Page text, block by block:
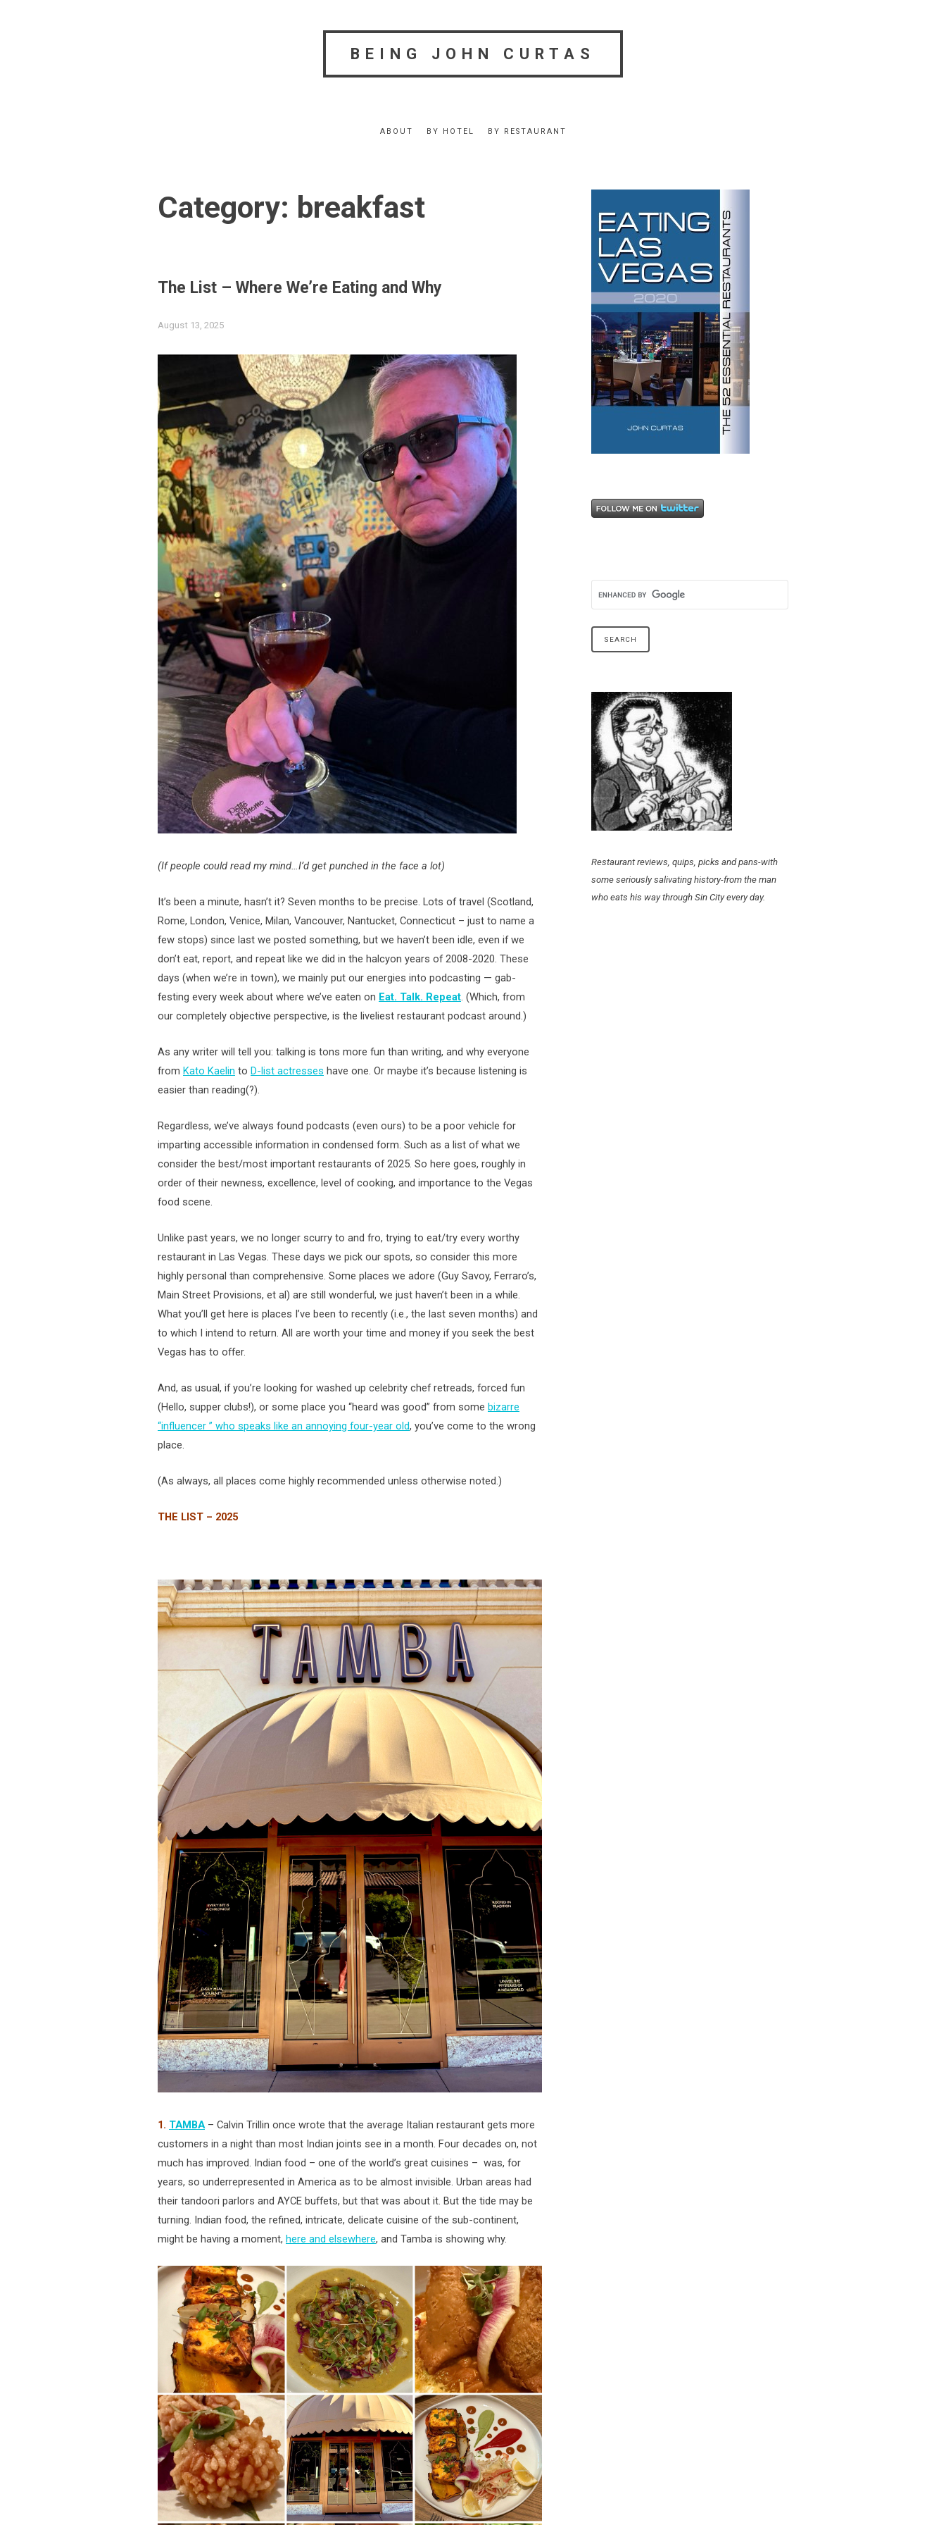
BEING JOHN CURTAS
ABOUT BY HOTEL BY RESTAURANT
Category: breakfast
The List – Where We’re Eating and Why
August 13, 2025
(If people could read my mind…I’d get punched in the face a lot)
It’s been a minute, hasn’t it? Seven months to be precise. Lots of travel (Scotland,
Rome, London, Venice, Milan, Vancouver, Nantucket, Connecticut – just to name a
few stops) since last we posted something, but we haven’t been idle, even if we
don’t eat, report, and repeat like we did in the halcyon years of 2008-2020. These
days (when we’re in town), we mainly put our energies into podcasting — gab-
festing every week about where we’ve eaten on Eat. Talk. Repeat. (Which, from
our completely objective perspective, is the liveliest restaurant podcast around.)
As any writer will tell you: talking is tons more fun than writing, and why everyone
from Kato Kaelin to D-list actresses have one. Or maybe it’s because listening is
easier than reading(?).
Regardless, we’ve always found podcasts (even ours) to be a poor vehicle for
imparting accessible information in condensed form. Such as a list of what we
consider the best/most important restaurants of 2025. So here goes, roughly in
order of their newness, excellence, level of cooking, and importance to the Vegas
food scene.
Unlike past years, we no longer scurry to and fro, trying to eat/try every worthy
restaurant in Las Vegas. These days we pick our spots, so consider this more
highly personal than comprehensive. Some places we adore (Guy Savoy, Ferraro’s,
Main Street Provisions, et al) are still wonderful, we just haven’t been in a while.
What you’ll get here is places I’ve been to recently (i.e., the last seven months) and
to which I intend to return. All are worth your time and money if you seek the best
Vegas has to offer.
And, as usual, if you’re looking for washed up celebrity chef retreads, forced fun
(Hello, supper clubs!), or some place you “heard was good” from some bizarre
“influencer ” who speaks like an annoying four-year old, you’ve come to the wrong
place.
(As always, all places come highly recommended unless otherwise noted.)
THE LIST – 2025
1. TAMBA – Calvin Trillin once wrote that the average Italian restaurant gets more
customers in a night than most Indian joints see in a month. Four decades on, not
much has improved. Indian food – one of the world’s great cuisines – was, for
years, so underrepresented in America as to be almost invisible. Urban areas had
their tandoori parlors and AYCE buffets, but that was about it. But the tide may be
turning. Indian food, the refined, intricate, delicate cuisine of the sub-continent,
might be having a moment, here and elsewhere, and Tamba is showing why.
Restaurant reviews, quips, picks and pans-with
some seriously salivating history-from the man
who eats his way through Sin City every day.